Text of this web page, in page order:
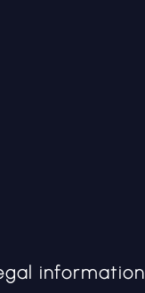
information